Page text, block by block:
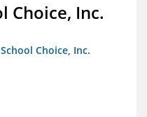
Choice, Inc.
Choice, Inc.